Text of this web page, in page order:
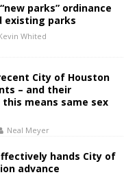
parks” ordinance
existing parks
Whited
City of Houston
– and their
means same sex
Neal Meyer
hands City of
advance